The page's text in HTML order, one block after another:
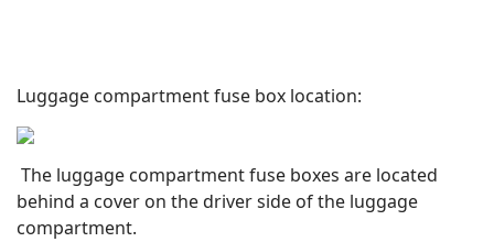
Luggage compartment fuse box location:
The luggage compartment fuse boxes are located
behind a cover on the driver side of the luggage
compartment.